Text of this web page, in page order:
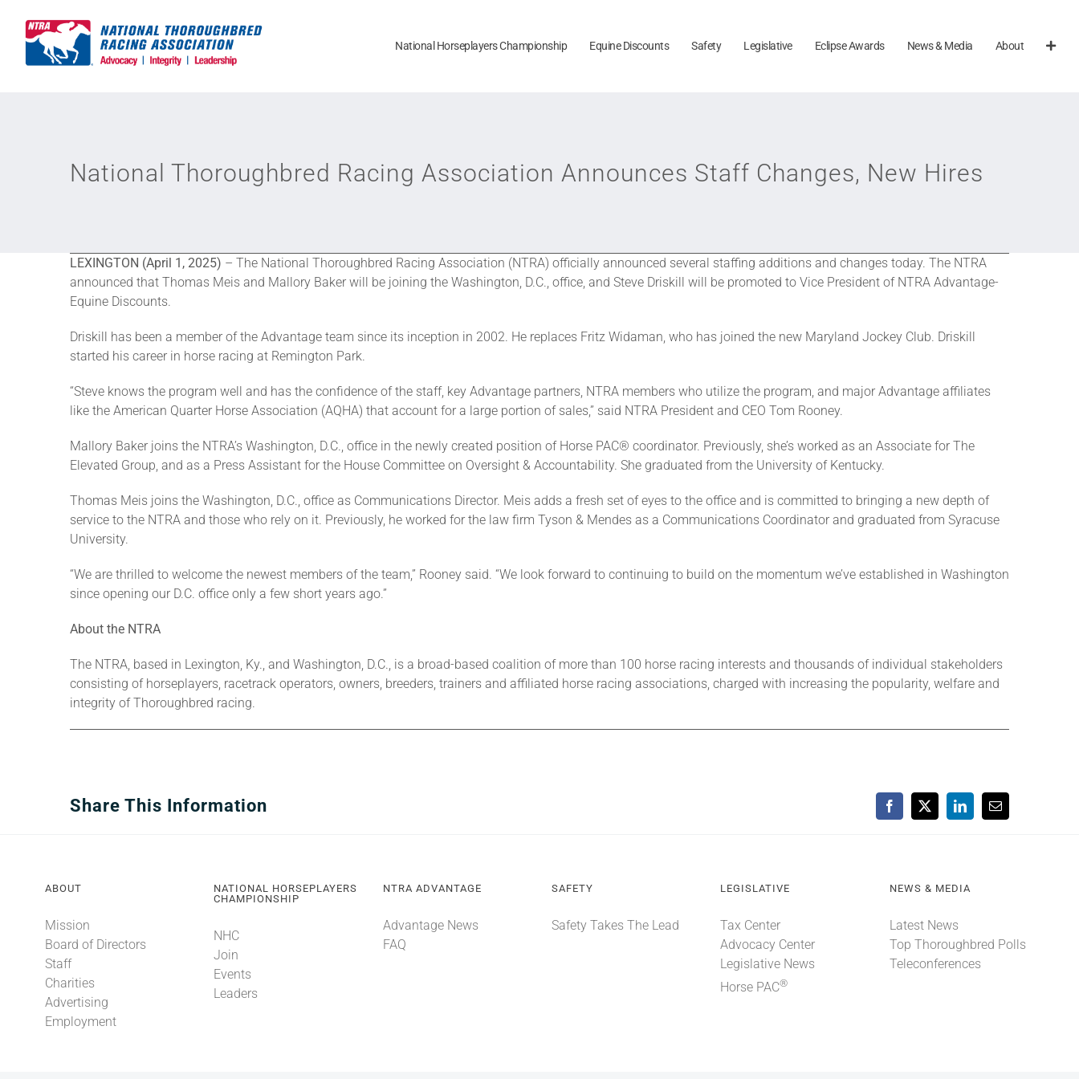
content
National Horseplayers Championship Equine Discounts Safety Legislative Eclipse Awards News & Media About
National Thoroughbred Racing Association Announces Staff Changes, New Hires
LEXINGTON (April 1, 2025) – The National Thoroughbred Racing Association (NTRA) officially announced several staffing additions and changes today. The NTRA
announced that Thomas Meis and Mallory Baker will be joining the Washington, D.C., office, and Steve Driskill will be promoted to Vice President of NTRA Advantage-
Equine Discounts.
Driskill has been a member of the Advantage team since its inception in 2002. He replaces Fritz Widaman, who has joined the new Maryland Jockey Club. Driskill
started his career in horse racing at Remington Park.
“Steve knows the program well and has the confidence of the staff, key Advantage partners, NTRA members who utilize the program, and major Advantage affiliates
like the American Quarter Horse Association (AQHA) that account for a large portion of sales,” said NTRA President and CEO Tom Rooney.
Mallory Baker joins the NTRA’s Washington, D.C., office in the newly created position of Horse PAC® coordinator. Previously, she’s worked as an Associate for The
Elevated Group, and as a Press Assistant for the House Committee on Oversight & Accountability. She graduated from the University of Kentucky.
Thomas Meis joins the Washington, D.C., office as Communications Director. Meis adds a fresh set of eyes to the office and is committed to bringing a new depth of
service to the NTRA and those who rely on it. Previously, he worked for the law firm Tyson & Mendes as a Communications Coordinator and graduated from Syracuse
University.
“We are thrilled to welcome the newest members of the team,” Rooney said. “We look forward to continuing to build on the momentum we’ve established in Washington
since opening our D.C. office only a few short years ago.”
About the NTRA
The NTRA, based in Lexington, Ky., and Washington, D.C., is a broad-based coalition of more than 100 horse racing interests and thousands of individual stakeholders
consisting of horseplayers, racetrack operators, owners, breeders, trainers and affiliated horse racing associations, charged with increasing the popularity, welfare and
integrity of Thoroughbred racing.
Share This Information Facebook
X LinkedInEmail
ABOUT
Mission
Board of Directors
Staff
Charities
Advertising
Employment
NATIONAL HORSEPLAYERS
CHAMPIONSHIP
NHC
Join
Events
Leaders
NTRA ADVANTAGE
Advantage News
FAQ
SAFETY
Safety Takes The Lead
LEGISLATIVE
Tax Center
Advocacy Center
Legislative News
Horse PAC®
NEWS & MEDIA
Latest News
Top Thoroughbred Polls
Teleconferences